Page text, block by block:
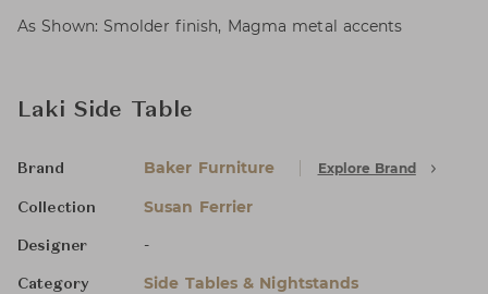
As Shown: Smolder finish, Magma metal accents
Laki Side Table
Brand Baker Furniture Explore Brand
Collection Susan Ferrier
Designer -
Category Side Tables & Nightstands